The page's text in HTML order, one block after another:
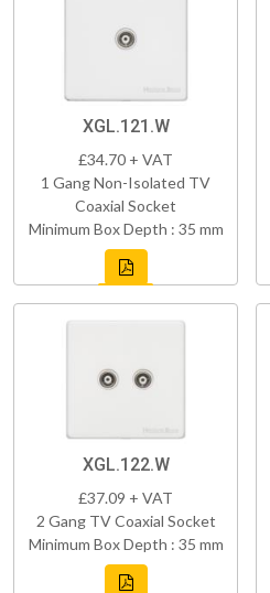
XGL.121.W
£34.70 + VAT
1 Gang Non-Isolated TV
Coaxial Socket
Minimum Box Depth : 35 mm
XGL.122.W
£37.09 + VAT
2 Gang TV Coaxial Socket
Minimum Box Depth : 35 mm